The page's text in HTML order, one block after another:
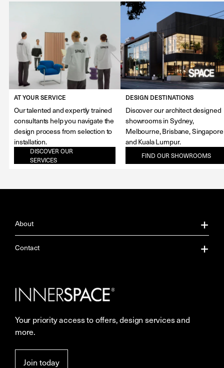
AT YOUR SERVICE
Our talented and expertly trained
consultants help you navigate the
design process from selection to
installation.
DISCOVER OUR
SERVICES
DESIGN DESTINATIONS
Discover our architect designed
showrooms in Sydney,
Melbourne, Brisbane, Singapore
and Kuala Lumpur.
FIND OUR SHOWROOMS
About
About Us
Careers
Sustainability
Contact
Showrooms
Resources
Your priority access to offers, design services and
more.
Join today